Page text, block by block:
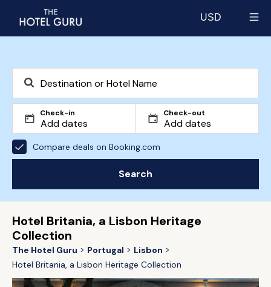
USD
Check-in Check-out
Compare deals on Booking.com
Search
Hotel Britania, a Lisbon Heritage
Collection
The Hotel Guru Portugal
Lisbon
Hotel Britania, a Lisbon Heritage Collection